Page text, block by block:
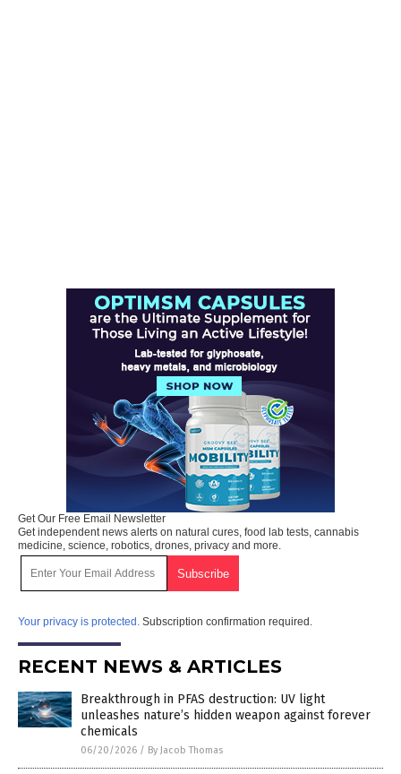
Get Our Free Email Newsletter
Get independent news alerts on natural cures, food lab tests, cannabis
medicine, science, robotics, drones, privacy and more.
Your privacy is protected. Subscription confirmation required.
RECENT NEWS & ARTICLES
Breakthrough in PFAS destruction: UV light
unleashes nature’s hidden weapon against forever
chemicals
06/20/2026 / By Jacob Thomas